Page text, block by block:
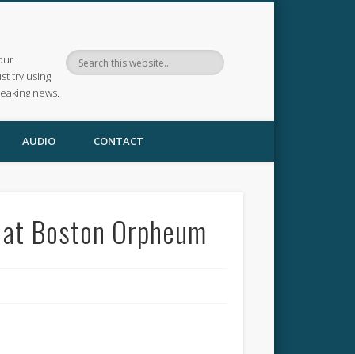
try using
news.
AUDIO CONTACT
Boston Orpheum